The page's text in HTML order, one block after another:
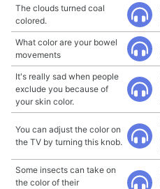
The clouds turned coal
colored.
What color are your bowel
movements
It's really sad when people
exclude you because of
your skin color.
You can adjust the color on
the TV by turning this knob.
Some insects can take on
the color of their